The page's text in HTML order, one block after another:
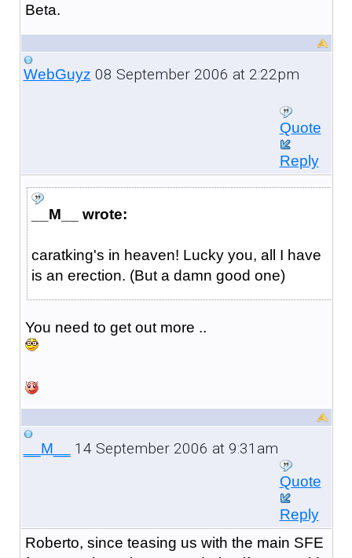
Beta.
WebGuyz 08 September 2006 at 2:22pm
Quote
Reply
__M__ wrote:
caratking's in heaven! Lucky you, all I have
is an erection. (But a damn good one)
You need to get out more ..
__M__ 14 September 2006 at 9:31am
Quote
Reply
Roberto, since teasing us with the main SFE